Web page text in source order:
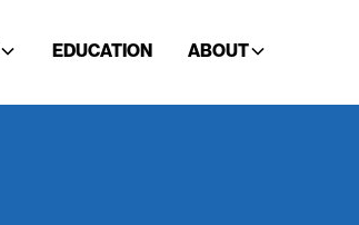
EDUCATION ABOUT